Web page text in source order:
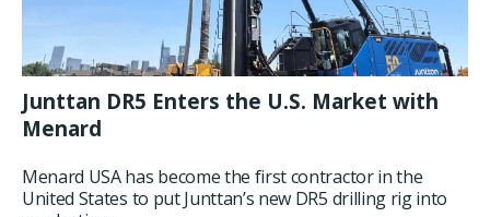
Junttan DR5 Enters the U.S. Market with
Menard
Menard USA has become the first contractor in the
United States to put Junttan’s new DR5 drilling rig into